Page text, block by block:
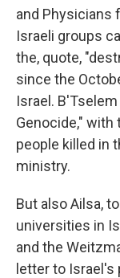
and Physicians
Israeli groups
the, quote,
since the
Israel.
Genocide," with
people killed in
ministry.
But also Ailsa,
universities in
and the
letter to Israel's